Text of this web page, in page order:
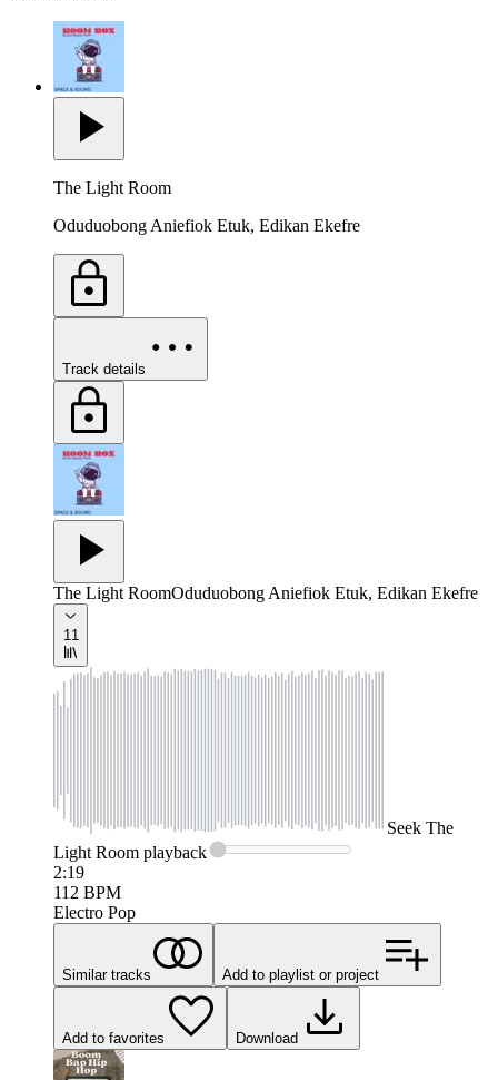
The Light Room
Oduduobong Aniefiok Etuk, Edikan Ekefre
Track details
The Light RoomOduduobong Aniefiok Etuk, Edikan Ekefre
11
Seek The
Light Room playback
2:19
112 BPM
Electro Pop
Similar tracks Add to playlist or project
Add to favorites Download